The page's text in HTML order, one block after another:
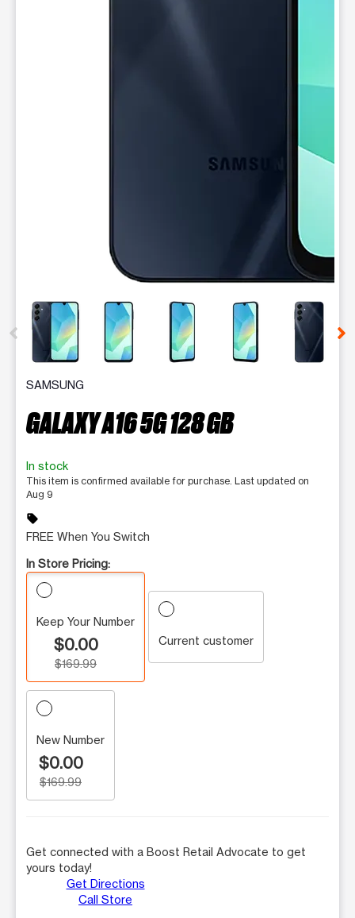
This carousel contains a column of small thumbnails.
SAMSUNG
GALAXY A16 5G 128 GB
In stock
This item is confirmed available for purchase. Last updated on
Aug 9
sell
FREE When You Switch
In Store Pricing:
Keep Your Number
$0.00
$169.99
Current customer
New Number
$0.00
$169.99
Get connected with a Boost Retail Advocate to get
yours today!
Get Directions
Call Store